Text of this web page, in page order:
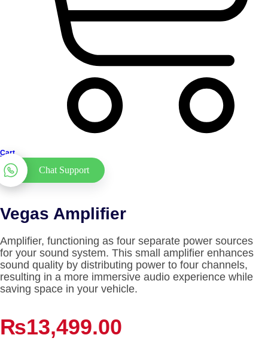
Cart
Chat Support
Vegas Amplifier
Amplifier, functioning as four separate power sources
for your sound system. This small amplifier enhances
sound quality by distributing power to four channels,
resulting in a more immersive audio experience while
saving space in your vehicle.
₨13,499.00